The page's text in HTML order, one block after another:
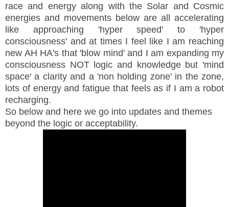
race and energy along with the Solar and Cosmic
energies and movements below are all accelerating
like approaching 'hyper speed' to 'hyper
consciousness' and at times I feel like I am reaching
new AH HA's that 'blow mind' and I am expanding my
consciousness NOT logic and knowledge but 'mind
space' a clarity and a 'non holding zone' in the zone,
lots of energy and fatigue that feels as if I am a robot
recharging.
So below and here we go into updates and themes
beyond the logic or acceptability.